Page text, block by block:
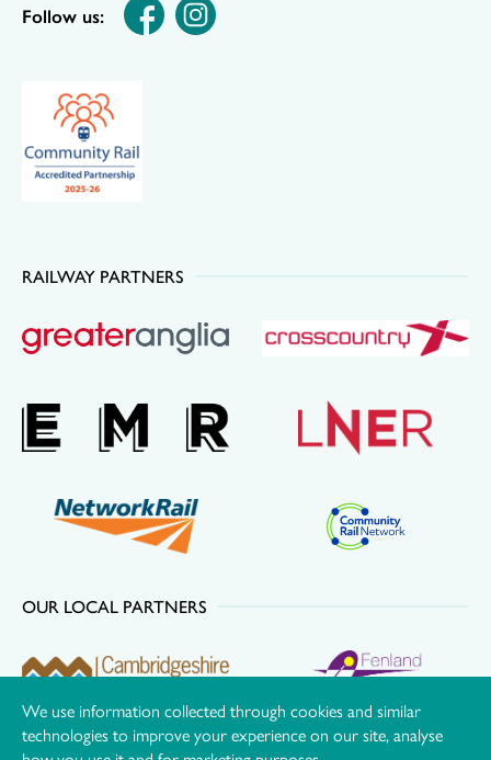
Follow us:
RAILWAY PARTNERS
OUR LOCAL PARTNERS
We use information collected through cookies and similar
technologies to improve your experience on our site, analyse